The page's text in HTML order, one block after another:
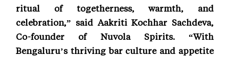
ritual of togetherness, warmth, and
celebration,” said Aakriti Kochhar Sachdeva,
Co-founder of Nuvola Spirits. “With
Bengaluru’s thriving bar culture and appetite